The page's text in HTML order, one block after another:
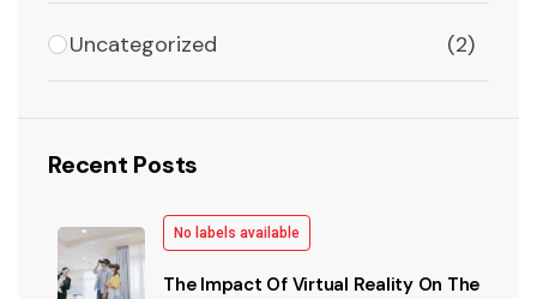
Uncategorized (2)
Recent Posts
No labels available
The Impact Of Virtual Reality On The